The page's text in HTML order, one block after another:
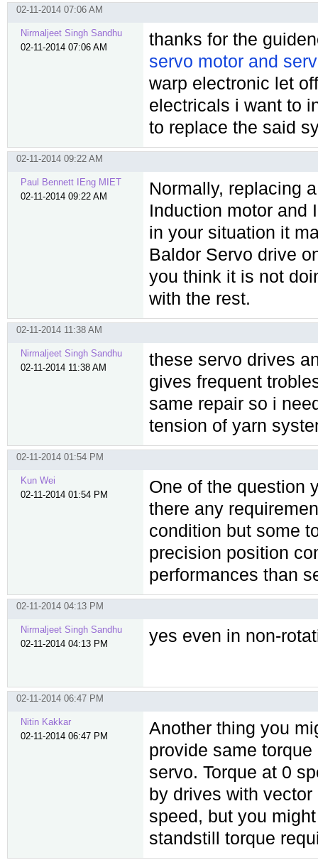
02-11-2014 07:06 AM
Nirmaljeet Singh Sandhu
02-11-2014 07:06 AM
thanks for the
servo motor and
warp electronic let
electricals i want to
to replace the said
02-11-2014 09:22 AM
Paul Bennett IEng MIET
02-11-2014 09:22 AM
Normally, replacing
Induction motor and
in your situation it
Baldor Servo drive
you think it is not
with the rest.
02-11-2014 11:38 AM
Nirmaljeet Singh Sandhu
02-11-2014 11:38 AM
these servo drives
gives frequent
same repair so i
tension of yarn
02-11-2014 01:54 PM
Kun Wei
02-11-2014 01:54 PM
One of the question
there any
condition but some
precision position
performances than
02-11-2014 04:13 PM
Nirmaljeet Singh Sandhu
02-11-2014 04:13 PM
yes even in non-
02-11-2014 06:47 PM
Nitin Kakkar
02-11-2014 06:47 PM
Another thing you
provide same
servo. Torque at 0
by drives with
speed, but you
standstill torque